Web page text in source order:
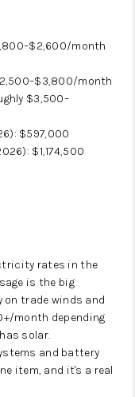
month
month
$3,500–
$597,000
$1,174,500
rates in the
is the big
on trade winds and
month depending
solar.
and battery
item, and it's a real